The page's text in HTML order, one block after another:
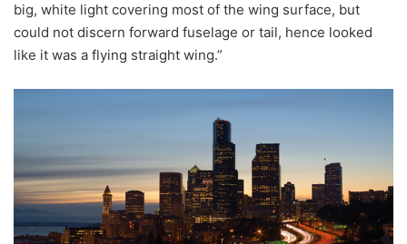
big, white light covering most of the wing surface, but
could not discern forward fuselage or tail, hence looked
like it was a flying straight wing.”